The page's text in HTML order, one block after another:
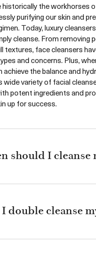
historically the workhorses
purifying our skin and
Today, luxury
cleanse. From removing
textures, face cleansers
and concerns. Plus,
achieve the balance and
wide variety of facial
potent ingredients and
up for success.
should I cleanse
double cleanse